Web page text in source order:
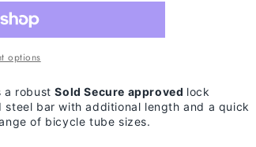
options
a robustSold Secure approved lock
steel bar with additional length and a quick
of bicycle tube sizes.